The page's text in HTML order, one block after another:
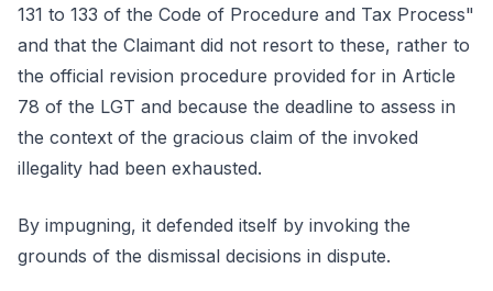
131 to 133 of the Code of Procedure and Tax Process"
and that the Claimant did not resort to these, rather to
the official revision procedure provided for in Article
78 of the LGT and because the deadline to assess in
the context of the gracious claim of the invoked
illegality had been exhausted.
By impugning, it defended itself by invoking the
grounds of the dismissal decisions in dispute.